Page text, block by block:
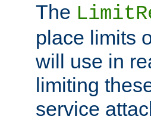
The
place limits
will use in
limiting
service